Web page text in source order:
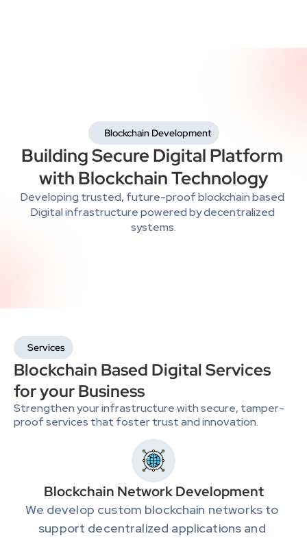
Blockchain Development
Building Secure Digital Platform
with Blockchain Technology
Developing trusted, future-proof blockchain based
Digital infrastructure powered by decentralized
systems.
Services
Blockchain Based Digital Services
for your Business
Strengthen your infrastructure with secure, tamper-
proof services that foster trust and innovation.
Blockchain Network Development
We develop custom blockchain networks to
support decentralized applications and